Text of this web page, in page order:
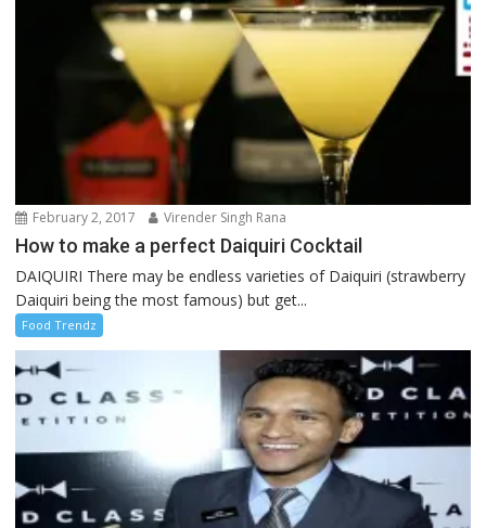
February 2, 2017 Virender Singh Rana
How to make a perfect Daiquiri Cocktail
DAIQUIRI There may be endless varieties of Daiquiri (strawberry
Daiquiri being the most famous) but get...
Food Trendz